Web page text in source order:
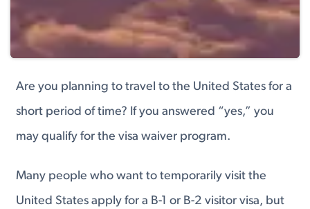
Are you planning to travel to the United States for a
short period of time? If you answered “yes,” you
may qualify for the visa waiver program.
Many people who want to temporarily visit the
United States apply for a B-1 or B-2 visitor visa, but